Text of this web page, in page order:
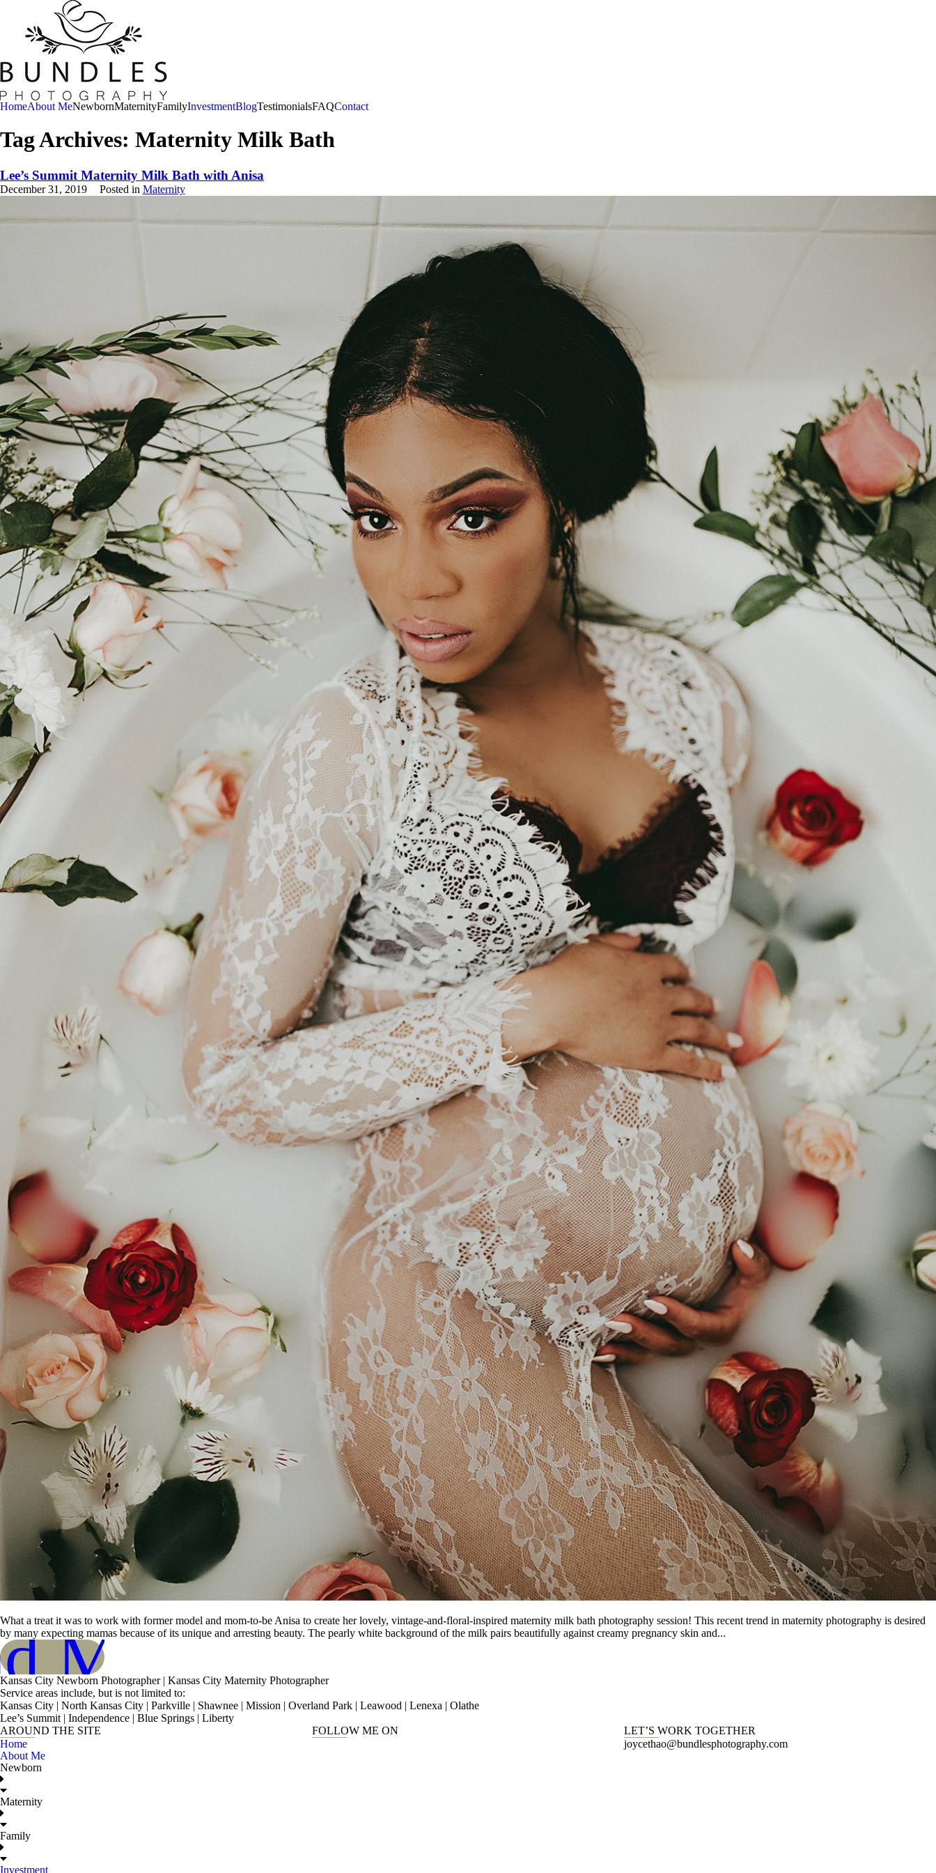
HomeAbout MeNewbornMaternityFamilyInvestmentBlogTestimonialsFAQContact
Tag Archives: Maternity Milk Bath
Lee’s Summit Maternity Milk Bath with Anisa
December 31, 2019 Posted in Maternity
What a treat it was to work with former model and mom-to-be Anisa to create her lovely, vintage-and-floral-inspired maternity milk bath photography session! This recent trend in maternity photography is desired
by many expecting mamas because of its unique and arresting beauty. The pearly white background of the milk pairs beautifully against creamy pregnancy skin and...
More
Kansas City Newborn Photographer | Kansas City Maternity Photographer
Service areas include, but is not limited to:
Kansas City | North Kansas City | Parkville | Shawnee | Mission | Overland Park | Leawood | Lenexa | Olathe
Lee’s Summit | Independence | Blue Springs | Liberty
AROUND THE SITE
Home
About Me
Newborn
Maternity
Family
Investment
FOLLOW ME ON
LET’S WORK TOGETHER
joycethao@bundlesphotography.com